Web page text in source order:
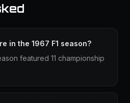
in the 1967 F1 season?
featured 11 championship